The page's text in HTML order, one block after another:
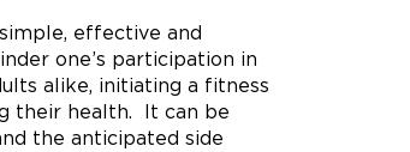
effective and
one’s participation in
alike, initiating a fitness
their health. It can be
the anticipated side